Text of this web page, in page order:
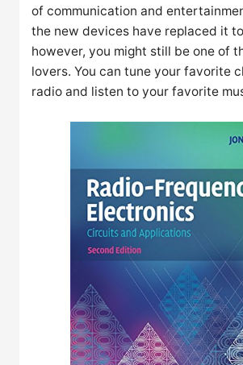
of communication and
the new devices have replaced it
however, you might still be one of
lovers. You can tune your favorite
radio and listen to your favorite